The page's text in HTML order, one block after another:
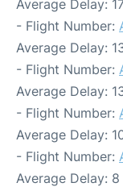
Average Delay:
- Flight Number:
Average Delay:
- Flight Number:
Average Delay:
- Flight Number:
Average Delay:
- Flight Number:
Average Delay: 8